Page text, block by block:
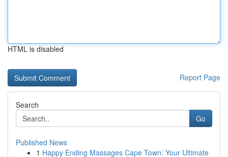
HTML is disabled
Report Page
Search
Go
Published News
1 Happy Ending Massages Cape Town: Your Ultimate